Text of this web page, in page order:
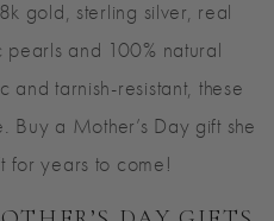
gold, sterling silver, real
and 100% natural
and tarnish-resistant, these
Buy a Mother’s Day gift she
for years to come!